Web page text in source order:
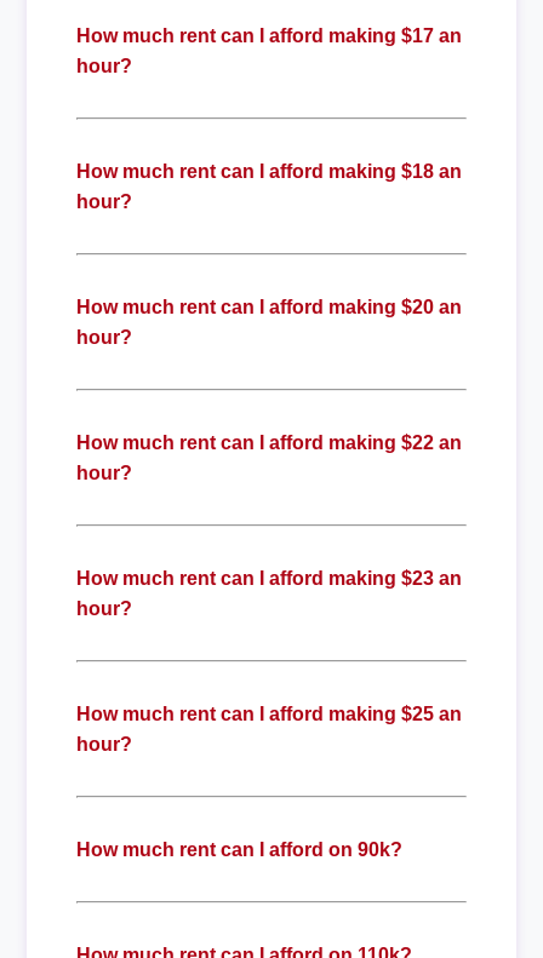
How much rent can I afford making $17 an
hour?
How much rent can I afford making $18 an
hour?
How much rent can I afford making $20 an
hour?
How much rent can I afford making $22 an
hour?
How much rent can I afford making $23 an
hour?
How much rent can I afford making $25 an
hour?
How much rent can I afford on 90k?